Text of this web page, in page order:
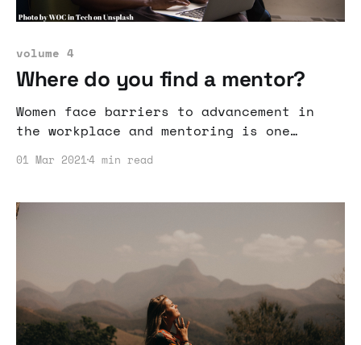
volume 4
Where do you find a mentor?
Women face barriers to advancement in
the workplace and mentoring is one
power.
01 Mar 20214 min read